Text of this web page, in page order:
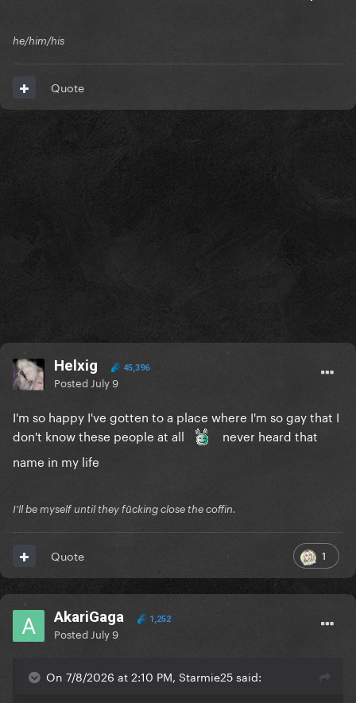
he/him/his
Quote
Helxig 45,396
Posted July 9
I'm so happy I've gotten to a place where I'm so gay that I
don't know these people at all
never heard that
name in my life
I'll be myself until they fūcking close the coffin.
1
Quote
AkariGaga 1,252
Posted July 9
On 7/8/2026 at 2:10 PM, Starmie25 said: